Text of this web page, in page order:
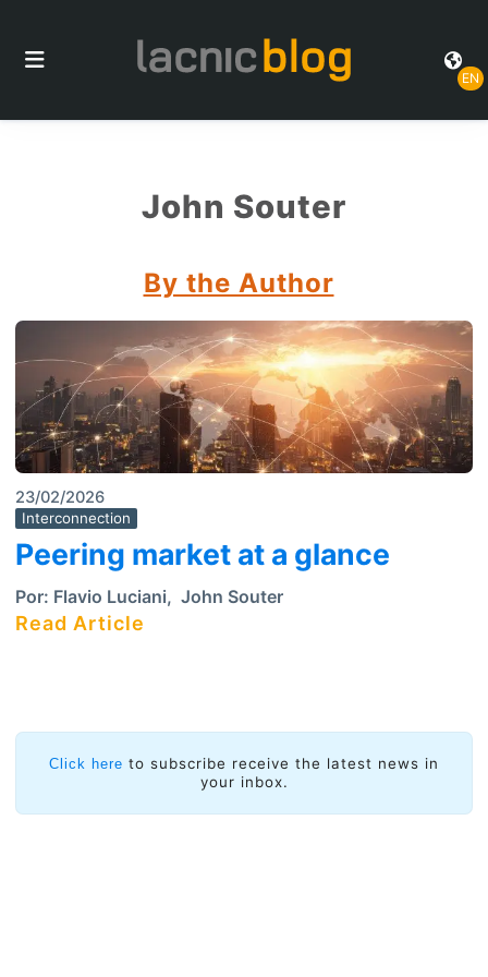
EN
John Souter
By the Author
23/02/2026
Interconnection
Peering market at a glance
Por: Flavio Luciani, John Souter
Read Article
Click here to subscribe receive the latest news in
your inbox.